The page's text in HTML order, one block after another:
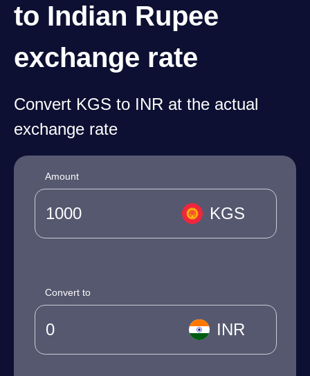
to Indian Rupee
exchange rate
Convert KGS to INR at the actual
exchange rate
Amount
KGS
Convert to
INR